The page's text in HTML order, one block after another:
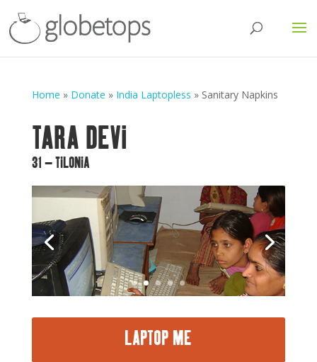
Home » Donate » India Laptopless » Sanitary Napkins
TARA DEVI
31 – TILONIA
LAPTOP ME